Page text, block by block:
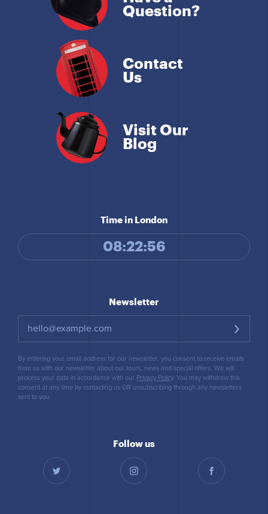
Question?
Contact
Us
Visit Our
Blog
Time in London
08:22:57
Newsletter
By entering your email address for our newsletter, you consent to receive emails
from us with our newsletter about our tours, news and special offers. We will
process your data in accordance with our Privacy Policy. You may withdraw this
consent at any time by contacting us OR unsubscribing through any newsletters
sent to you.
Follow us